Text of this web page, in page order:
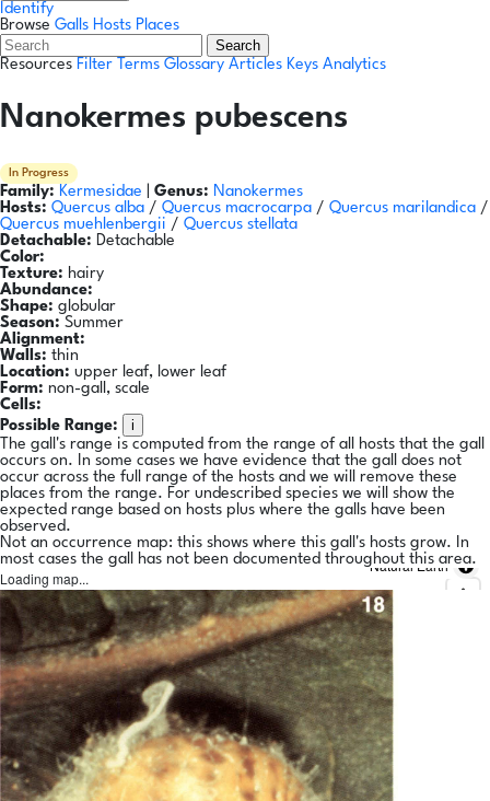
Identify
Browse Galls Hosts Places
Search
Resources Filter Terms Glossary Articles Keys Analytics
Nanokermes pubescens
In Progress
Family: Kermesidae Genus: Nanokermes
Hosts: Quercus alba / Quercus macrocarpa / Quercus marilandica /
Quercus muehlenbergii / Quercus stellata
Detachable: Detachable
Color:
Texture: hairy
Abundance:
Shape: globular
Season: Summer
Alignment:
Walls: thin
Location: upper leaf, lower leaf
Form: non-gall, scale
Cells:
Possible Range:
i
The gall's range is computed from the range of all hosts that the gall
occurs on. In some cases we have evidence that the gall does not
occur across the full range of the hosts and we will remove these
places from the range. For undescribed species we will show the
expected range based on hosts plus where the galls have been
observed.
Not an occurrence map: this shows where this gall's hosts grow. In
most cases the gall has not been documented throughout this area.
Loading map...
Natural Earth